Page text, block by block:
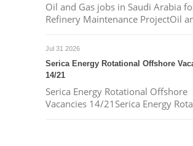
Oil and Gas jobs in Saudi Arabia
Refinery Maintenance ProjectOil
Jul 31 2026
Serica Energy Rotational Offshore
14/21
Serica Energy Rotational Offshore
Vacancies 14/21Serica Energy